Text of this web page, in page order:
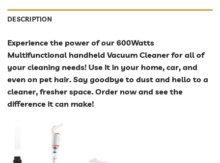
DESCRIPTION
Experience the power of our 600Watts
Multifunctional handheld Vacuum Cleaner for all of
your cleaning needs! Use it in your home, car, and
even on pet hair. Say goodbye to dust and hello to a
cleaner, fresher space. Order now and see the
difference it can make!